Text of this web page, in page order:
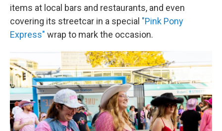
items at local bars and restaurants, and even
covering its streetcar in a special "Pink Pony
Express" wrap to mark the occasion.